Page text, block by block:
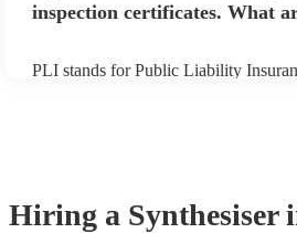
inspection certificates. What
PLI stands for Public Liability
Hiring a Synthesiser